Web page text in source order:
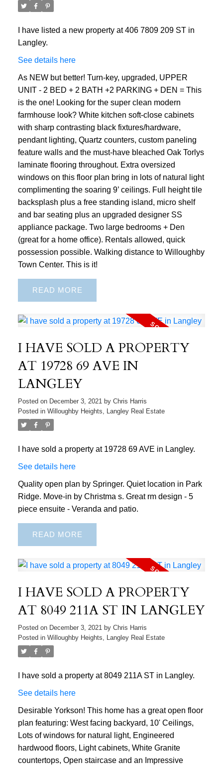
I have listed a new property at 406 7809 209 ST in
Langley.
See details here
As NEW but better! Turn-key, upgraded, UPPER
UNIT - 2 BED + 2 BATH +2 PARKING + DEN = This
is the one! Looking for the super clean modern
farmhouse look? White kitchen soft-close cabinets
with sharp contrasting black fixtures/hardware,
pendant lighting, Quartz counters, custom paneling
feature walls and the must-have bleached Oak Torlys
laminate flooring throughout. Extra oversized
windows on this floor plan bring in lots of natural light
complimenting the soaring 9’ ceilings. Full height tile
backsplash plus a free standing island, micro shelf
and bar seating plus an upgraded designer SS
appliance package. Two large bedrooms + Den
(great for a home office). Rentals allowed, quick
possession possible. Walking distance to Willoughby
Town Center. This is it!
READ
I HAVE SOLD A PROPERTY
AT 19728 69 AVE IN
LANGLEY
Posted on December 3, 2021 by Chris Harris
Posted in Willoughby Heights, Langley Real Estate
I have sold a property at 19728 69 AVE in Langley.
See details here
Quality open plan by Springer. Quiet location in Park
Ridge. Move-in by Christma s. Great rm design - 5
piece ensuite - Veranda and patio.
READ
I HAVE SOLD A PROPERTY
AT 8049 211A ST IN LANGLEY
Posted on December 3, 2021 by Chris Harris
Posted in Willoughby Heights, Langley Real Estate
I have sold a property at 8049 211A ST in Langley.
See details here
Desirable Yorkson! This home has a great open floor
plan featuring: West facing backyard, 10' Ceilings,
Lots of windows for natural light, Engineered
hardwood floors, Light cabinets, White Granite
countertops, Open staircase and an Impressive